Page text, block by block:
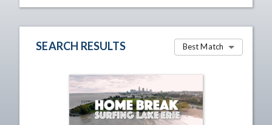
SEARCH RESULTS Best Match